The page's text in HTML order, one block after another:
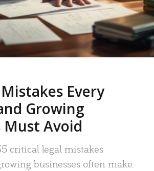
Every
Growing
Must Avoid
critical legal mistakes
businesses often make.